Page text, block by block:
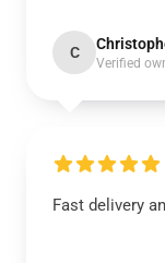
C
Verified
Fast delivery